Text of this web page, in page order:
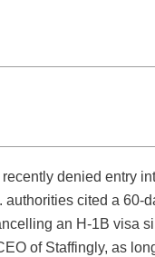
denied entry
cited a 60-
an H-1B visa
of Staffingly, as